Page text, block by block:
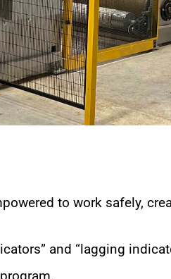
to work safely,
and “lagging